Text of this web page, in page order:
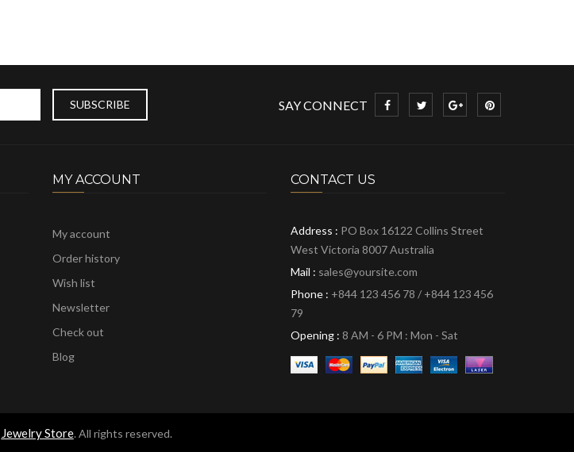
SAY CONNECT
MY ACCOUNT
My account
Order history
Wish list
Newsletter
Check out
Blog
CONTACT US
Address : PO Box 16122 Collins Street
West Victoria 8007 Australia
Mail : sales@yoursite.com
Phone : +844 123 456 78 / +844 123 456
79
Opening : 8 AM - 6 PM : Mon - Sat
Jewelry Store. All rights reserved.